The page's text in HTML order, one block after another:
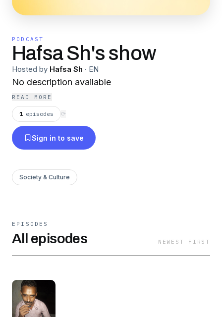
PODCAST
Hafsa Sh's show
Hosted by Hafsa Sh · EN
No description available
READ MORE
1 episodes ⟳
Sign in to save
Society & Culture
EPISODES
All episodes NEWEST FIRST